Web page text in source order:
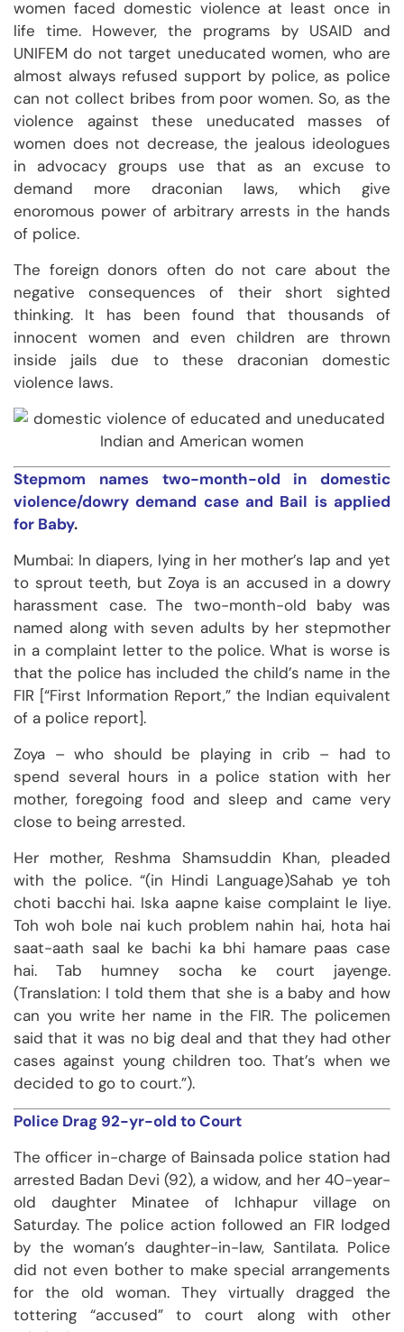
women faced domestic violence at least once in
life time. However, the programs by USAID and
UNIFEM do not target uneducated women, who are
almost always refused support by police, as police
can not collect bribes from poor women. So, as the
violence against these uneducated masses of
women does not decrease, the jealous ideologues
in advocacy groups use that as an excuse to
demand more draconian laws, which give
enoromous power of arbitrary arrests in the hands
of police.
The foreign donors often do not care about the
negative consequences of their short sighted
thinking. It has been found that thousands of
innocent women and even children are thrown
inside jails due to these draconian domestic
violence laws.
Stepmom names two-month-old in domestic
violence/dowry demand case and Bail is applied
for Baby.
Mumbai: In diapers, lying in her mother’s lap and yet
to sprout teeth, but Zoya is an accused in a dowry
harassment case. The two-month-old baby was
named along with seven adults by her stepmother
in a complaint letter to the police. What is worse is
that the police has included the child’s name in the
FIR [“First Information Report,” the Indian equivalent
of a police report].
Zoya – who should be playing in crib – had to
spend several hours in a police station with her
mother, foregoing food and sleep and came very
close to being arrested.
Her mother, Reshma Shamsuddin Khan, pleaded
with the police. “(in Hindi Language)Sahab ye toh
choti bacchi hai. Iska aapne kaise complaint le liye.
Toh woh bole nai kuch problem nahin hai, hota hai
saat-aath saal ke bachi ka bhi hamare paas case
hai. Tab humney socha ke court jayenge.
(Translation: I told them that she is a baby and how
can you write her name in the FIR. The policemen
said that it was no big deal and that they had other
cases against young children too. That’s when we
decided to go to court.”).
Police Drag 92-yr-old to Court
The officer in-charge of Bainsada police station had
arrested Badan Devi (92), a widow, and her 40-year-
old daughter Minatee of Ichhapur village on
Saturday. The police action followed an FIR lodged
by the woman’s daughter-in-law, Santilata. Police
did not even bother to make special arrangements
for the old woman. They virtually dragged the
tottering “accused” to court along with other